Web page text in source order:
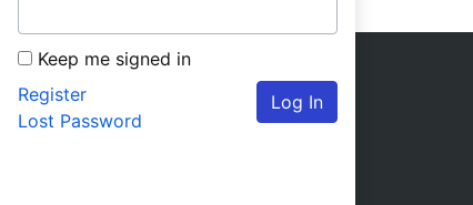
Keep me signed in
Log In
Register
Lost Password